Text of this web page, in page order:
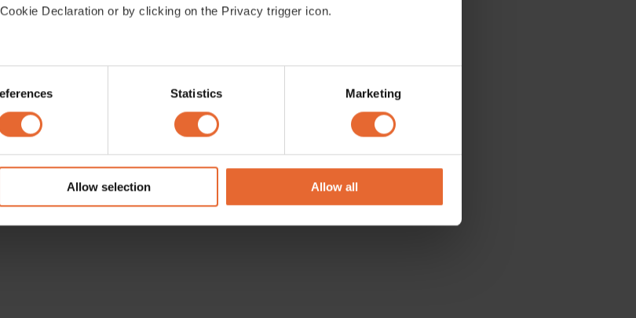
Declaration or by clicking on the Privacy trigger icon.
location which can be accurate to within several meters
it for specific characteristics (fingerprinting)
is processed and set your preferences in the
social media, advertising and analytics partners who may combine it with
or that they’ve collected from your use of their services.
Statistics Marketing
Allow selection Allow all